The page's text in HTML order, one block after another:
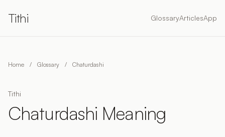
Tithi GlossaryArticlesApp
Home / Glossary / Chaturdashi
Tithi
Chaturdashi Meaning